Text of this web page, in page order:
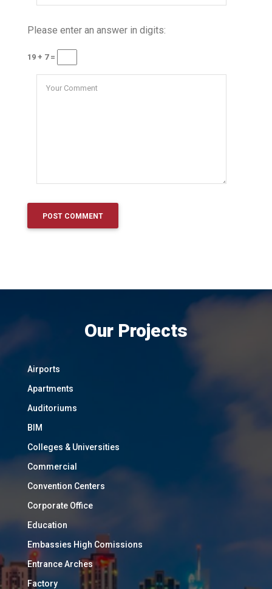
Please enter an answer in digits:
19 + 7 =
Our Projects
Airports
Apartments
Auditoriums
BIM
Colleges & Universities
Commercial
Convention Centers
Corporate Office
Education
Embassies High Comissions
Entrance Arches
Factory